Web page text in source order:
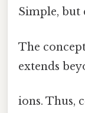
Simple, but
The
extends
ions. Thus,